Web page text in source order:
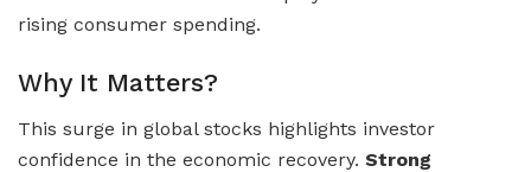
rising consumer spending.
Why It Matters?
This surge in global stocks highlights investor
confidence in the economic recovery. Strong